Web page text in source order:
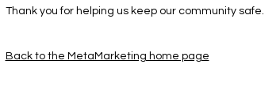
Thank you for helping us keep our community safe.
Back to the MetaMarketing home page